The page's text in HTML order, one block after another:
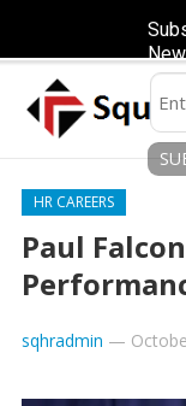
HR CAREERS
Paul
sqhradmin —